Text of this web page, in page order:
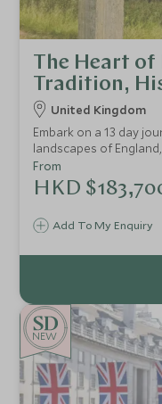
The Heart of
Tradition,
United Kingdom
Embark on a 13 day
landscapes of
Devon and the
historic streets of
District.
Add To My Enquiry
From
HKD
NEW